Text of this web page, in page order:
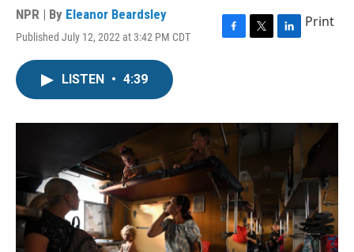
NPR | By Eleanor Beardsley
Published July 12, 2022 at 3:42 PM CDT
F
o
k
T
r
L
I
Print
LISTEN • 4:39